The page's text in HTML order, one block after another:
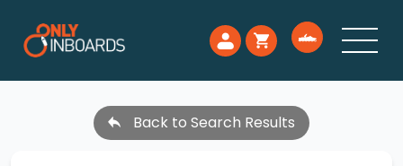
Back to Search Results